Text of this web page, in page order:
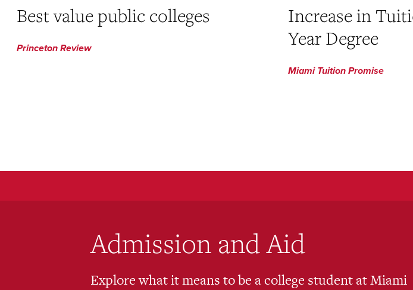
Best value public colleges
Princeton Review
Increase in
Year Degree
Miami Tuition Promise
Admission and Aid
Explore what it means to be a college student at Miami